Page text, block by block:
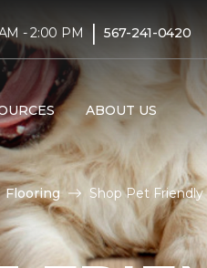
- 2:00 PM | 567-241-0420
ABOUT US
Flooring Shop Pet